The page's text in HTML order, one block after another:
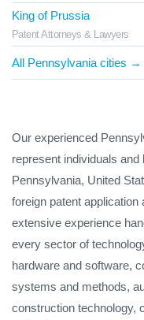
King of Prussia
Patent Attorneys & Lawyers
All Pennsylvania cities →
Our experienced
represent individuals
Pennsylvania, United
foreign patent
extensive experience
every sector of
hardware and software,
systems and methods,
construction technology,